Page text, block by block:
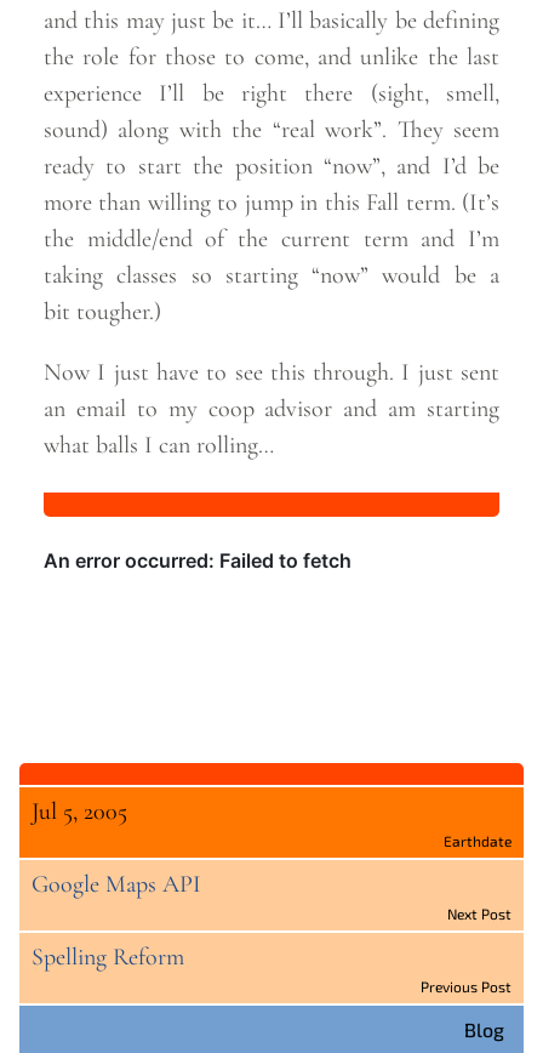
and this may just be it… I’ll basically be defining
the role for those to come, and unlike the last
experience I’ll be right there (sight, smell,
sound) along with the “real work”. They seem
ready to start the position “now”, and I’d be
more than willing to jump in this Fall term. (It’s
the middle/end of the current term and I’m
taking classes so starting “now” would be a
bit tougher.)
Now I just have to see this through. I just sent
an email to my coop advisor and am starting
what balls I can rolling…
Earthdate
Jul 5, 2005
Next Post
Google Maps API
Previous Post
Spelling Reform
Blog